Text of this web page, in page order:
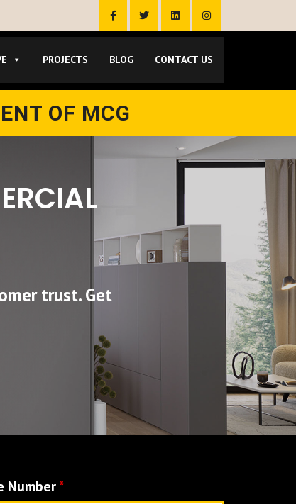
PROJECTS BLOG CONTACT US
OF MCG
trust. Get
Number*